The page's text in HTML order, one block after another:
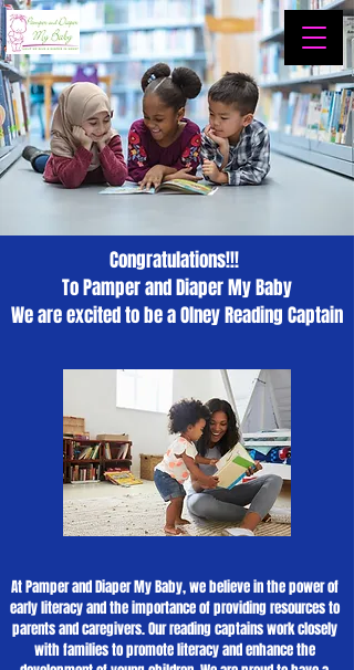
Congratulations!!!
To Pamper and Diaper My Baby
We are excited to be a Olney Reading Captain
At Pamper and Diaper My Baby, we believe in the power of
early literacy and the importance of providing resources to
parents and caregivers. Our reading captains work closely
with families to promote literacy and enhance the